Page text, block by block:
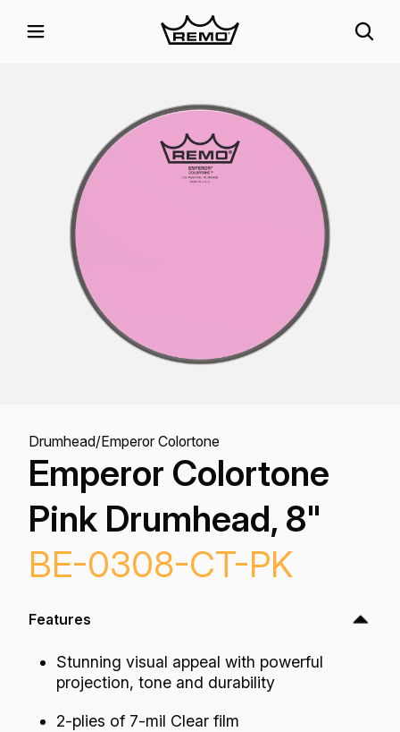
Drumhead/Emperor Colortone
Emperor Colortone
Pink Drumhead, 8"
BE-0308-CT-PK
Features
Stunning visual appeal with powerful
projection, tone and durability
2-plies of 7-mil Clear film